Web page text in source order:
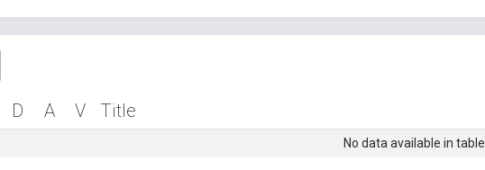
D A V Title
No data available in table